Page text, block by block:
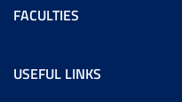
FACULTIES
USEFUL LINKS